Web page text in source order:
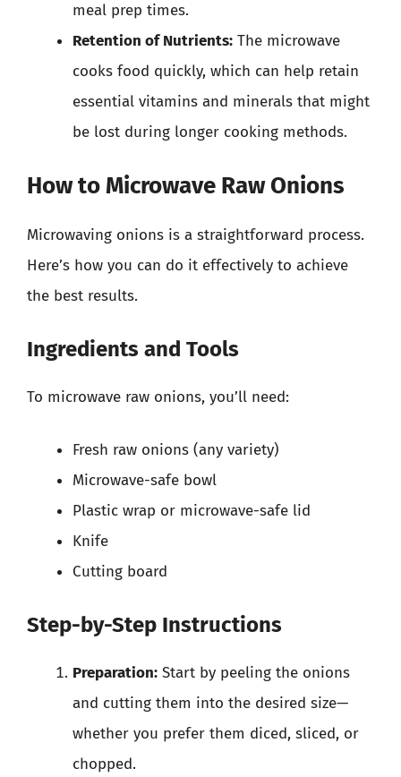
meal prep times.
Retention of Nutrients: The microwave
cooks food quickly, which can help retain
essential vitamins and minerals that might
be lost during longer cooking methods.
How to Microwave Raw Onions
Microwaving onions is a straightforward process.
Here’s how you can do it effectively to achieve
the best results.
Ingredients and Tools
To microwave raw onions, you’ll need:
Fresh raw onions (any variety)
Microwave-safe bowl
Plastic wrap or microwave-safe lid
Knife
Cutting board
Step-by-Step Instructions
Preparation: Start by peeling the onions
and cutting them into the desired size—
whether you prefer them diced, sliced, or
chopped.